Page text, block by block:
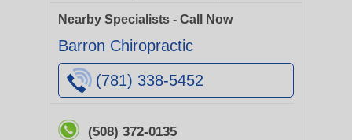
Nearby Specialists - Call Now
Barron Chiropractic
(781) 338-5452
(508) 372-0135